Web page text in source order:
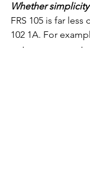
Whether
FRS 105 is far less
102 1A. For
not even